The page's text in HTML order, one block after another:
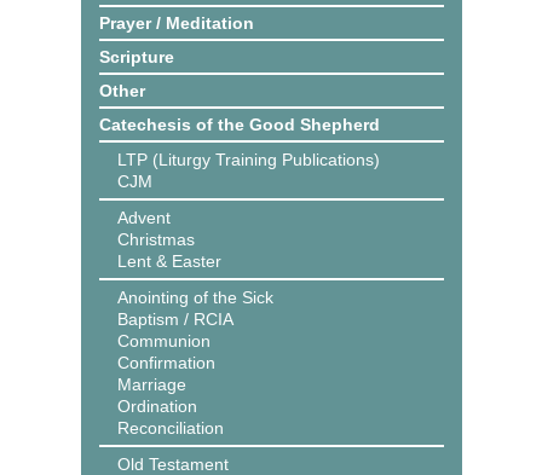
Prayer / Meditation
Scripture
Other
Catechesis of the Good Shepherd
LTP (Liturgy Training Publications)
CJM
Advent
Christmas
Lent & Easter
Anointing of the Sick
Baptism / RCIA
Communion
Confirmation
Marriage
Ordination
Reconciliation
Old Testament